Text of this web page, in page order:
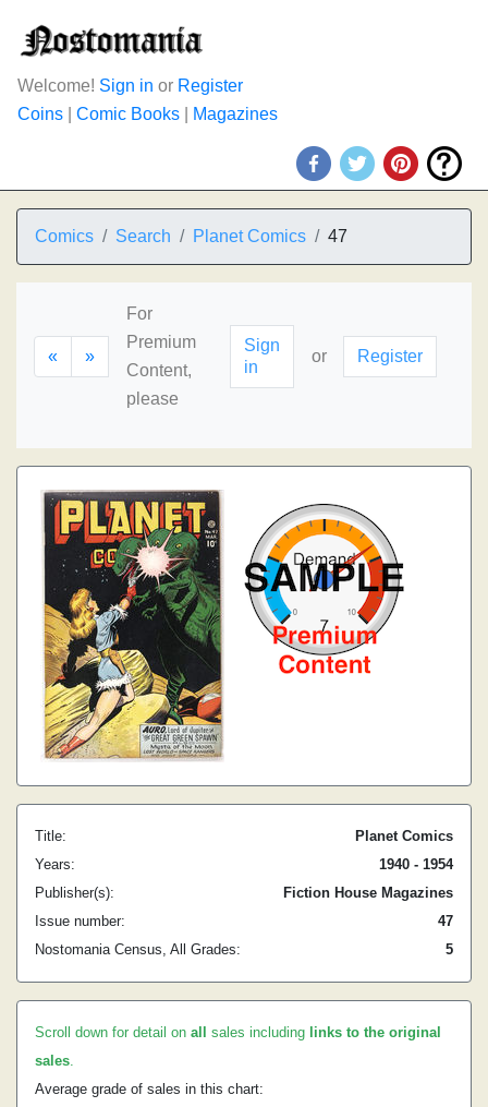
Welcome! Sign in or Register
Coins
Comic Books Magazines
Comics Search Planet Comics 47
« »
For
Premium
Content,
please
Sign
in
or Register
Title:
Planet Comics
Years:
1940 - 1954
Publisher(s):
Fiction House Magazines
Issue number:
47
Nostomania Census, All Grades:
5
Scroll down for detail on all sales including links to the original
sales.
Average grade of sales in this chart: